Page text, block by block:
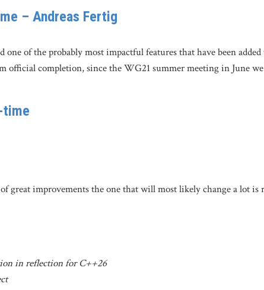
– Andreas Fertig
one of the probably most impactful features that have been
official completion, since the WG21 summer meeting in June
time
great improvements the one that will most likely change a lot is
in reflection for C++26